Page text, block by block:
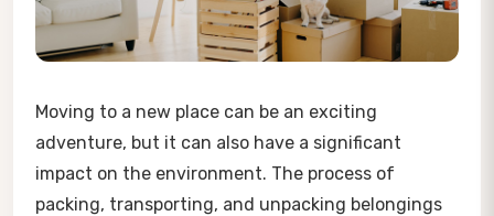
Moving to a new place can be an exciting
adventure, but it can also have a significant
impact on the environment. The process of
packing, transporting, and unpacking belongings